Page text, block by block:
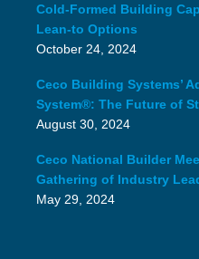
Cold-Formed Building
Lean-to Options
October 24, 2024
Ceco Building Systems’
System®: The Future of
August 30, 2024
Ceco National Builder
Gathering of Industry
May 29, 2024